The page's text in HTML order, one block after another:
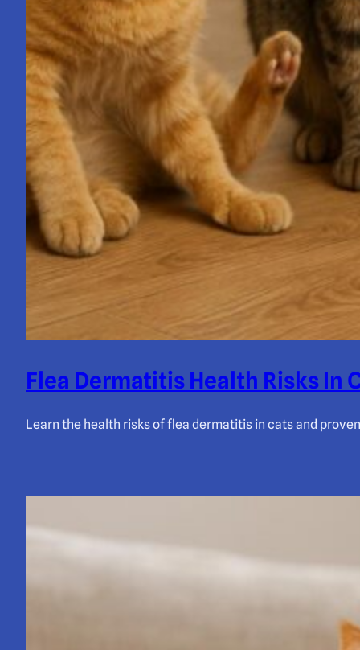
Flea Dermatitis Health Risks In
Learn the health risks of flea dermatitis in cats and